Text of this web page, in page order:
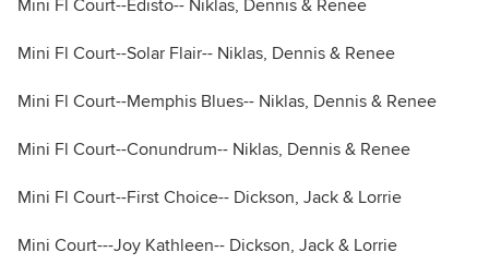
Mini Fl Court--Edisto-- Niklas, Dennis & Renee
Mini Fl Court--Solar Flair-- Niklas, Dennis & Renee
Mini Fl Court--Memphis Blues-- Niklas, Dennis & Renee
Mini Fl Court--Conundrum-- Niklas, Dennis & Renee
Mini Fl Court--First Choice-- Dickson, Jack & Lorrie
Mini Court---Joy Kathleen-- Dickson, Jack & Lorrie